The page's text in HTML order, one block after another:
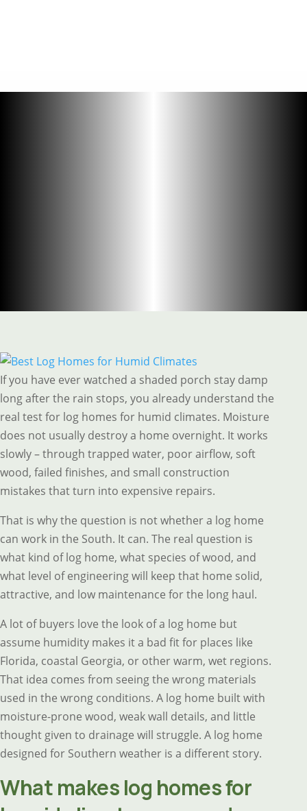
If you have ever watched a shaded porch stay damp
long after the rain stops, you already understand the
real test for log homes for humid climates. Moisture
does not usually destroy a home overnight. It works
slowly – through trapped water, poor airflow, soft
wood, failed finishes, and small construction
mistakes that turn into expensive repairs.
That is why the question is not whether a log home
can work in the South. It can. The real question is
what kind of log home, what species of wood, and
what level of engineering will keep that home solid,
attractive, and low maintenance for the long haul.
A lot of buyers love the look of a log home but
assume humidity makes it a bad fit for places like
Florida, coastal Georgia, or other warm, wet regions.
That idea comes from seeing the wrong materials
used in the wrong conditions. A log home built with
moisture-prone wood, weak wall details, and little
thought given to drainage will struggle. A log home
designed for Southern weather is a different story.
What makes log homes for